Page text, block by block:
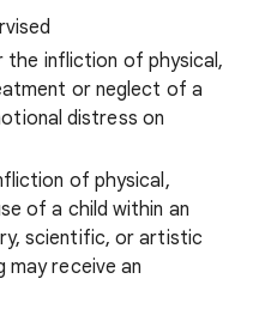
infliction of physical,
or neglect of a
distress on
of physical,
of a child within an
scientific, or artistic
may receive an